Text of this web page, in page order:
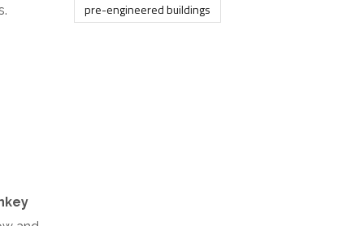
pre-engineered buildings